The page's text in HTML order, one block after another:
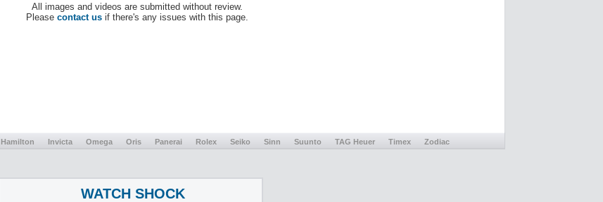
All images and videos are submitted without review.
Please contact us if there's any issues with this page.
Hamilton Invicta Omega Oris Panerai Rolex Seiko Sinn Suunto TAG Heuer Timex Zodiac
WATCH SHOCK